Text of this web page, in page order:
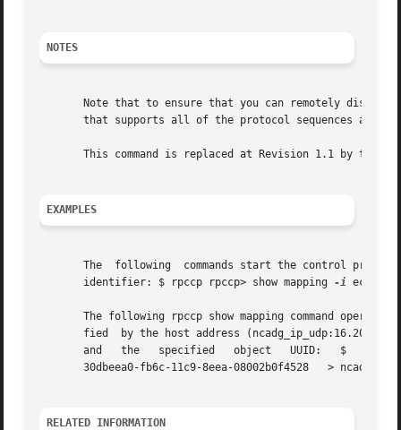
NOTES
Note that to ensure that you can remotely
that supports all of the protocol sequences
This command is replaced at Revision 1.1 by the
EXAMPLES
The  following  commands start the control
       identifier: $ rpccp rpccp> show mapping
-i
The following rpccp show mapping command
fied  by the host address
and   the
30dbeea0-fb6c-11c9-8eea-08002b0f4528   >
RELATED INFORMATION